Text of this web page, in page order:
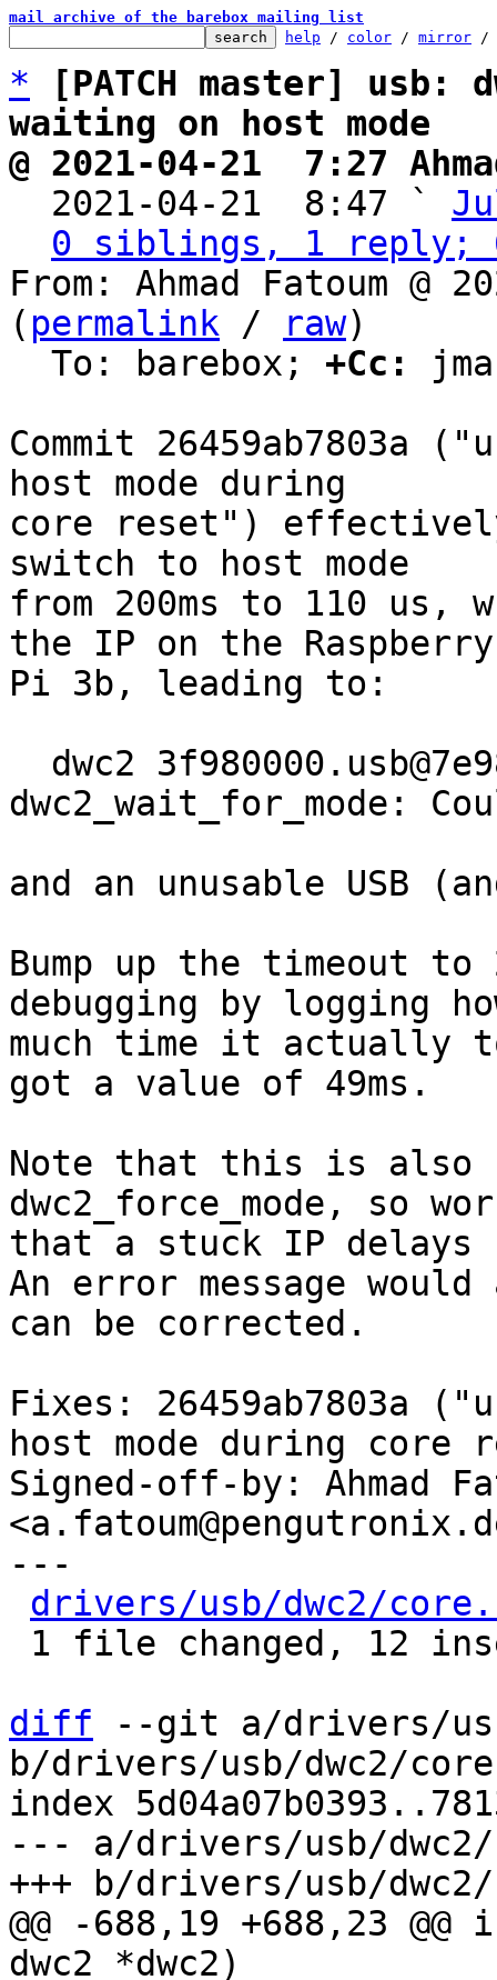
mail archive of the barebox mailing list
help / color / mirror /
*
[PATCH master]
waiting on host mode
@ 2021-04-21  7:27
2021-04-21  8:47 `
0 siblings, 1 reply;
From: Ahmad Fatoum @
( permalink / raw)
  To: barebox;
+Cc:
Commit 26459ab7803a
host mode during
core reset")
switch to host mode
from 200ms to 110
the IP on the Raspberry
Pi 3b, leading to:
dwc2_wait_for_mode:
and an unusable USB
Bump up the timeout to
debugging by logging
much time it actually
got a value of 49ms.
Note that this is also
dwc2_force_mode, so
that a stuck IP delays
An error message
can be corrected.
Fixes: 26459ab7803a
host mode during core
Signed-off-by: Ahmad
---
drivers/usb/dwc2/
diff --git a/drivers/
b/drivers/usb/dwc2/
index
--- a/drivers/usb/
@@ -688,19 +688,23